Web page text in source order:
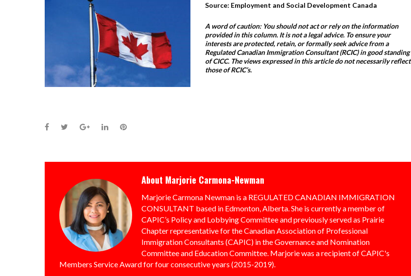
Source: Employment and Social Development Canada
A word of caution: You should not act or rely on the information
provided in this column. It is not a legal advice. To ensure your
interests are protected, retain, or formally seek advice from a
Regulated Canadian Immigration Consultant (RCIC) in good standing
of CICC. The views expressed in this article do not necessarily reflect
those of RCIC’s.
Facebook
TwitterGoogle+LinkedInPinterest
About Marjorie Carmona-Newman
Marjorie Carmona Newman is a REGULATED CANADIAN IMMIGRATION
CONSULTANT based in Edmonton, Alberta. She is currently a member of
CAPIC’s Policy and Lobbying Committee and previously served as Prairie
Chapter representative for the Canadian Association of Professional
Immigration Consultants (CAPIC) in the Governance and Nomination
Committee and Education Committee. Marjorie was a recipient of CAPIC's
Members Service Award for four consecutive years (2015-2019).